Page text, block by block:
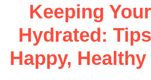
Keeping
Hydrated:
Happy,